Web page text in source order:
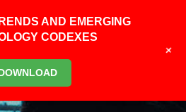
AND EMERGING
CODEXES
+